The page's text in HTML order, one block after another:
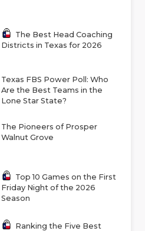
The Best Head Coaching
Districts in Texas for 2026
Texas FBS Power Poll: Who
Are the Best Teams in the
Lone Star State?
The Pioneers of Prosper
Walnut Grove
Top 10 Games on the First
Friday Night of the 2026
Season
Ranking the Five Best